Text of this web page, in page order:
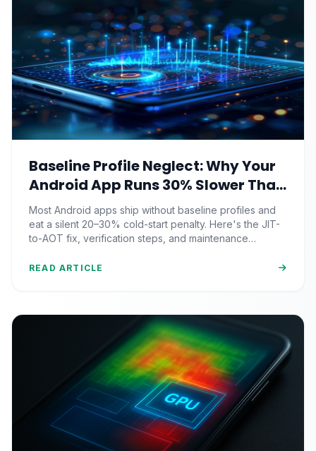
Baseline Profile Neglect: Why Your
Android App Runs 30% Slower Than
It Should (And the JIT-to-AOT Fix
Nobody Ships)
Most Android apps ship without baseline profiles and
eat a silent 20–30% cold-start penalty. Here's the JIT-
to-AOT fix, verification steps, and maintenance
READ ARTICLE